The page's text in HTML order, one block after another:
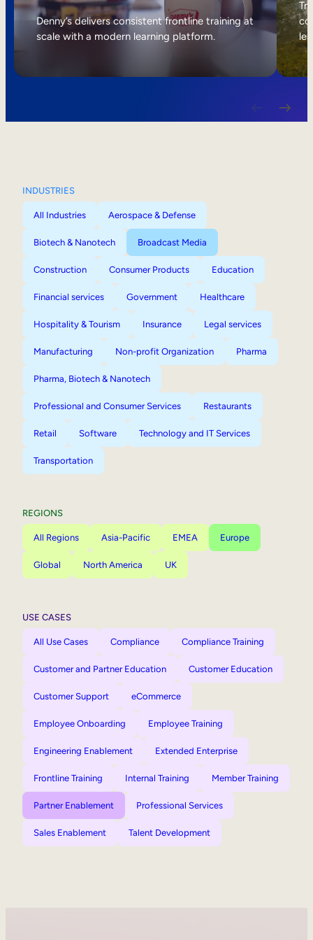
Internal Mobility
Denny’s delivers consistent frontline training at
scale with a modern learning platform.
INDUSTRIES
All Industries Aerospace & Defense
Biotech & Nanotech Broadcast Media
Construction Consumer Products Education
Financial services Government Healthcare
Hospitality & Tourism Insurance Legal services
Manufacturing Non-profit Organization Pharma
Pharma, Biotech & Nanotech
Professional and Consumer Services Restaurants
Retail Software Technology and IT Services
Transportation
REGIONS
All Regions Asia-Pacific EMEA Europe
Global North America UK
USE CASES
All Use Cases Compliance Compliance Training
Customer and Partner Education Customer Education
Customer Support eCommerce
Employee Onboarding Employee Training
Engineering Enablement Extended Enterprise
Frontline Training Internal Training Member Training
Partner Enablement Professional Services
Sales Enablement Talent Development